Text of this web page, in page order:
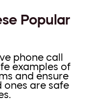
Popular
phone call
examples of
and ensure
ones are safe